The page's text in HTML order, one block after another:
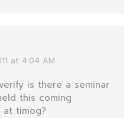
at 4:04 AM
is there a seminar
this coming
at timog?